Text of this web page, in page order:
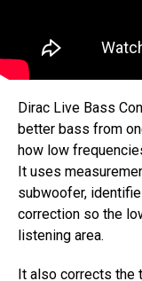
Dirac Live Bass
better bass from
how low
It uses
subwoofer,
correction so the
listening area.
It also corrects the